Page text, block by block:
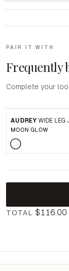
PAIR IT WITH
Frequently
Complete your
AUDREY WIDE LEG
MOON GLOW
TOTAL $116.00